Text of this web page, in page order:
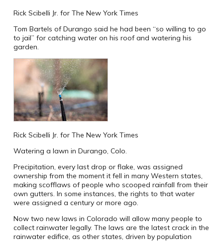
Rick Scibelli Jr. for The New York Times
Tom Bartels of Durango said he had been “so willing to go
to jail” for catching water on his roof and watering his
garden.
Rick Scibelli Jr. for The New York Times
Watering a lawn in Durango, Colo.
Precipitation, every last drop or flake, was assigned
ownership from the moment it fell in many Western states,
making scofflaws of people who scooped rainfall from their
own gutters. In some instances, the rights to that water
were assigned a century or more ago.
Now two new laws in Colorado will allow many people to
collect rainwater legally. The laws are the latest crack in the
rainwater edifice, as other states, driven by population